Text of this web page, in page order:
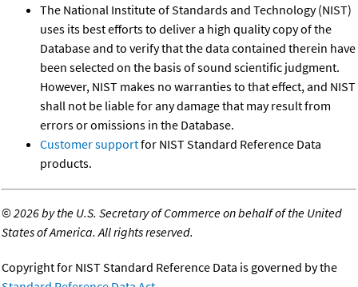
The National Institute of Standards and Technology (NIST)
uses its best efforts to deliver a high quality copy of the
Database and to verify that the data contained therein have
been selected on the basis of sound scientific judgment.
However, NIST makes no warranties to that effect, and NIST
shall not be liable for any damage that may result from
errors or omissions in the Database.
Customer supportfor NIST Standard Reference Data
products.
©2026 by the U.S. Secretary of Commerce on behalf of the United
States of America. All rights reserved.
Copyright for NIST Standard Reference Data is governed by the